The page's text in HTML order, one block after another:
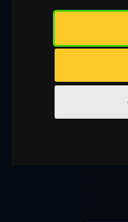
Apply for